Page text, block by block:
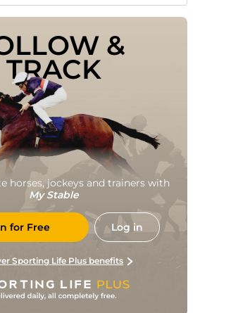
&
TRACK
horses, jockeys and trainers with
My Stable
for Free Log in
Sporting Life Plus benefits